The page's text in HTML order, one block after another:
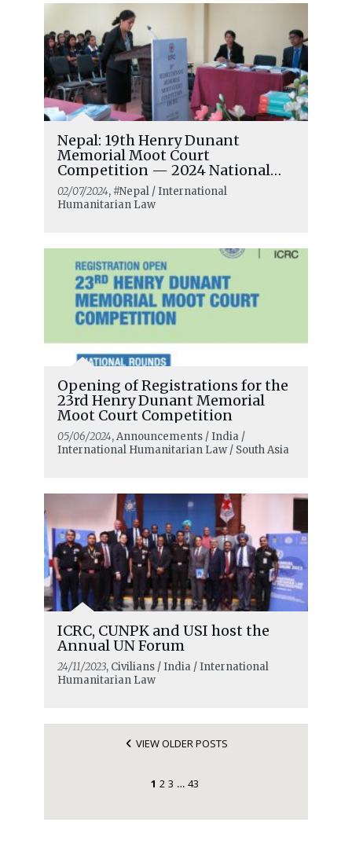
Nepal: 19th Henry Dunant
Memorial Moot Court
Competition — 2024 National
Rounds
02/07/2024, #Nepal / International
Humanitarian Law
Opening of Registrations for the
23rd Henry Dunant Memorial
Moot Court Competition
05/06/2024, Announcements / India /
International Humanitarian Law / South Asia
ICRC, CUNPK and USI host the
Annual UN Forum
24/11/2023, Civilians / India / International
Humanitarian Law
VIEW OLDER POSTS
1 2 3 … 43